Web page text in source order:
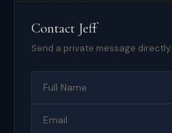
Contact Jeff
Send a private message directly.